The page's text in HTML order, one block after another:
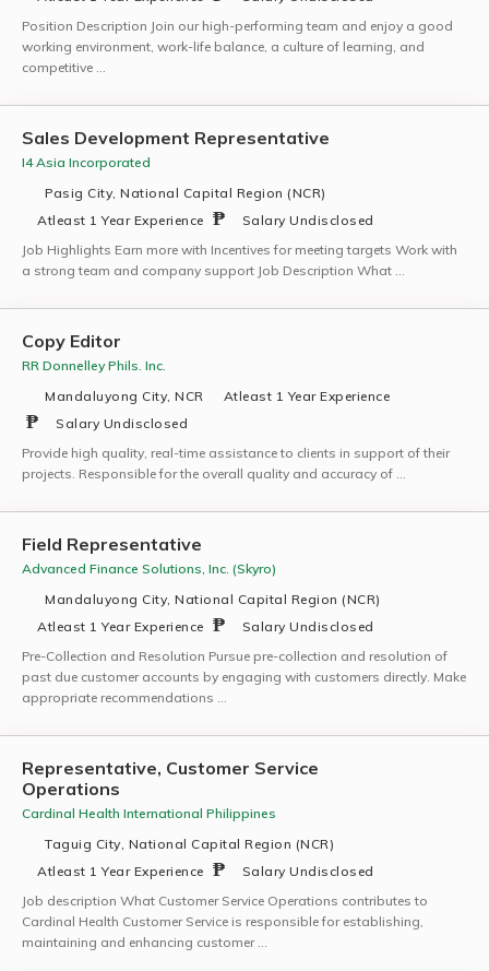
Position Description Join our high-performing team and enjoy a good
working environment, work-life balance, a culture of learning, and
competitive …
Sales Development Representative
I4 Asia Incorporated
Pasig City, National Capital Region (NCR)
Atleast 1 Year Experience
Salary Undisclosed
Job Highlights Earn more with Incentives for meeting targets Work with
a strong team and company support Job Description What …
Copy Editor
RR Donnelley Phils. Inc.
Mandaluyong City, NCR
Atleast 1 Year Experience
Salary Undisclosed
Provide high quality, real-time assistance to clients in support of their
projects. Responsible for the overall quality and accuracy of …
Field Representative
Advanced Finance Solutions, Inc. (Skyro)
Mandaluyong City, National Capital Region (NCR)
Atleast 1 Year Experience
Salary Undisclosed
Pre-Collection and Resolution Pursue pre-collection and resolution of
past due customer accounts by engaging with customers directly. Make
appropriate recommendations …
Representative, Customer Service
Operations
Cardinal Health International Philippines
Taguig City, National Capital Region (NCR)
Atleast 1 Year Experience
Salary Undisclosed
Job description What Customer Service Operations contributes to
Cardinal Health Customer Service is responsible for establishing,
maintaining and enhancing customer …